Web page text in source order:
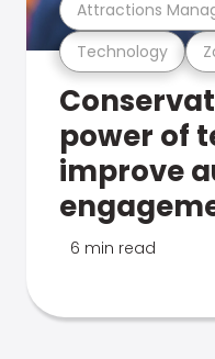
Technology
Attractions
power of
improve
6 min read